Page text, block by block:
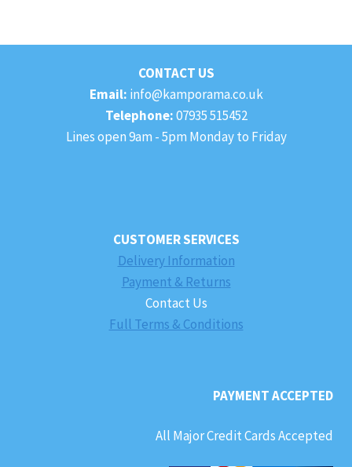
CONTACT US
Email: info@kamporama.co.uk
Telephone:07935 515452
Lines open 9am - 5pm Monday to Friday
CUSTOMER SERVICES
Delivery Information
Payment & Returns
Contact Us
Full Terms & Conditions
PAYMENT ACCEPTED
All Major Credit Cards Accepted